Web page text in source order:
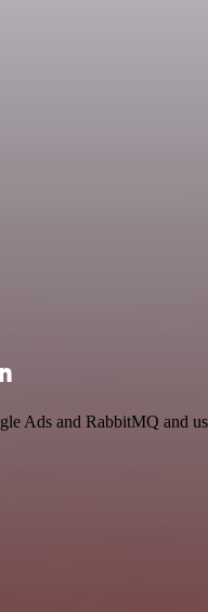
Ads and RabbitMQ and